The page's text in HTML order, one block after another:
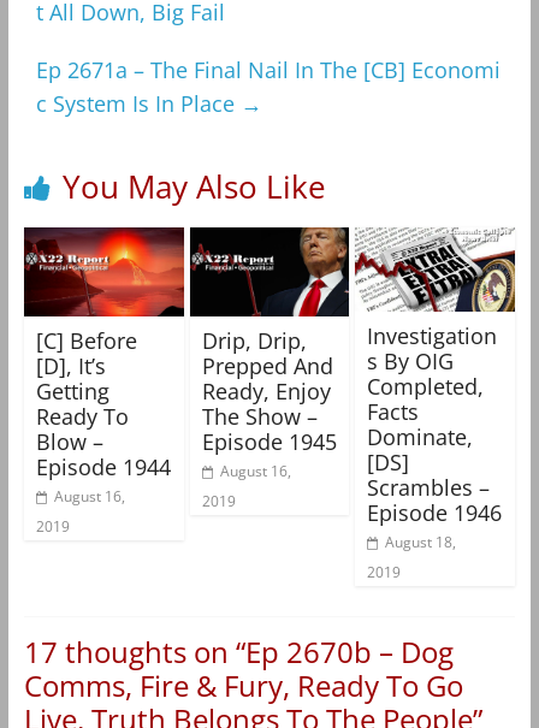
t All Down, Big Fail
Ep 2671a – The Final Nail In The [CB] Economi
c System Is In Place →
You May Also Like
[C] Before
[D], It’s
Getting
Ready To
Blow –
Episode 1944
August 16,
2019
Drip, Drip,
Prepped And
Ready, Enjoy
The Show –
Episode 1945
August 16,
2019
Investigation
s By OIG
Completed,
Facts
Dominate,
[DS]
Scrambles –
Episode 1946
August 18,
2019
17 thoughts on “Ep 2670b – Dog
Comms, Fire & Fury, Ready To Go
Live, Truth Belongs To The People”